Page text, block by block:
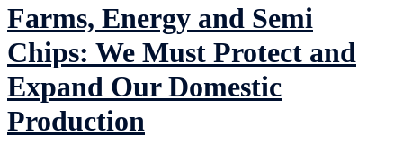
Farms, Energy and Semi
Chips: We Must Protect and
Expand Our Domestic
Production